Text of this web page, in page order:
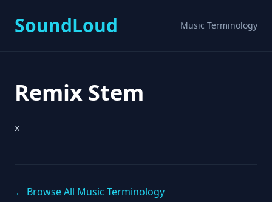
SoundLoud Music Terminology
Remix Stem
x
← Browse All Music Terminology